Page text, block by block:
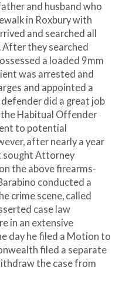
and husband who
in Roxbury with
and searched all
After they searched
a loaded 9mm
was arrested and
and appointed a
did a great job
Habitual Offender
to potential
after nearly a year
sought Attorney
the above firearms-
conducted a
crime scene, called
case law
in an extensive
day he filed a Motion to
filed a separate
the case from